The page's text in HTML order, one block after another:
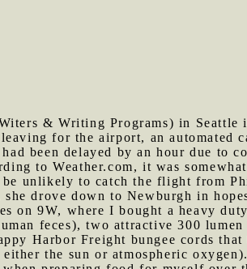
& Writing Programs) in Seattle
for the airport, an automated
been delayed by an hour due to
to Weather.com, it was
unlikely to catch the flight from
drove down to Newburgh in
on 9W, where I bought a heavy
feces), two attractive 300
Harbor Freight bungee cords that
the sun or atmospheric